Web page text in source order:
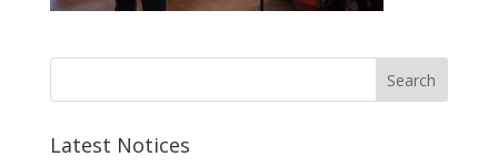
Latest Notices